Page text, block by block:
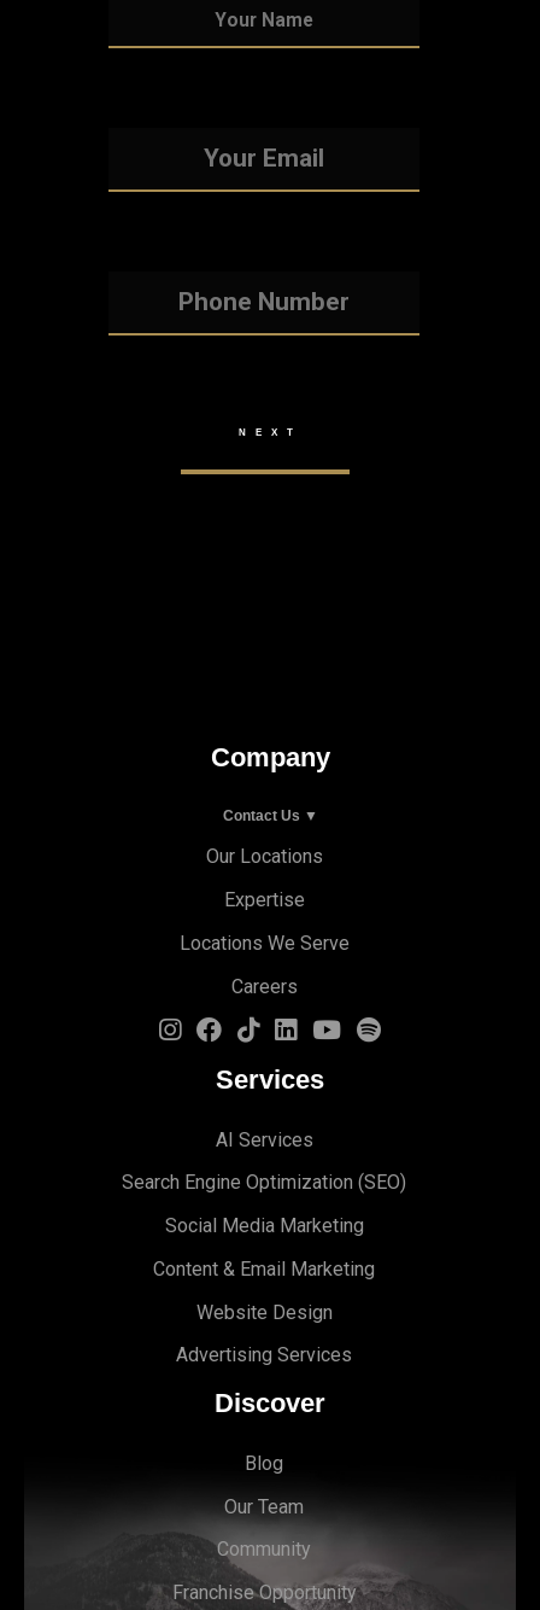
Company
Contact Us ▼
Our Locations
Expertise
Locations We Serve
Careers
Services
AI Services
Search Engine Optimization (S EO)
Social Media Marketing
Content & Email Marketing
Website Design
Advertising Services
Discover
Blog
Our Team
Community
Franchise Opportunity